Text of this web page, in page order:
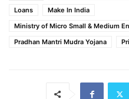
Loans
Make In India
Ministry of Micro Small & Medium
Pradhan Mantri Mudra Yojana